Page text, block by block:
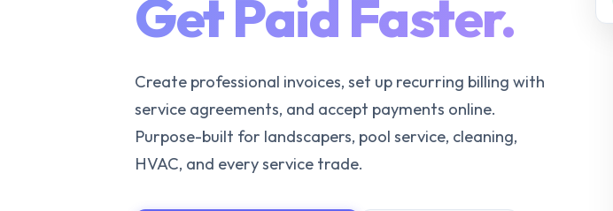
Get Paid Faster.
Create professional invoices, set up recurring billing with
service agreements, and accept payments online.
Purpose-built for landscapers, pool service, cleaning,
HVAC, and every service trade.